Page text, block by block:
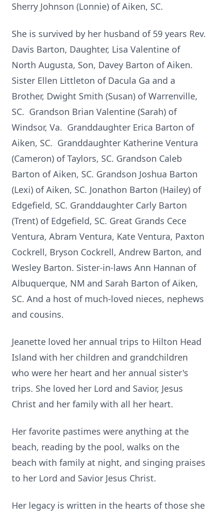
Sherry Johnson (Lonnie) of Aiken, SC.
She is survived by her husband of 59 years Rev.
Davis Barton, Daughter, Lisa Valentine of
North Augusta, Son, Davey Barton of Aiken.
Sister Ellen Littleton of Dacula Ga and a
Brother, Dwight Smith (Susan) of Warrenville,
SC. Grandson Brian Valentine (Sarah) of
Windsor, Va. Granddaughter Erica Barton of
Aiken, SC. Granddaughter Katherine Ventura
(Cameron) of Taylors, SC. Grandson Caleb
Barton of Aiken, SC. Grandson Joshua Barton
(Lexi) of Aiken, SC. Jonathon Barton (Hailey) of
Edgefield, SC. Granddaughter Carly Barton
(Trent) of Edgefield, SC. Great Grands Cece
Ventura, Abram Ventura, Kate Ventura, Paxton
Cockrell, Bryson Cockrell, Andrew Barton, and
Wesley Barton. Sister-in-laws Ann Hannan of
Albuquerque, NM and Sarah Barton of Aiken,
SC. And a host of much-loved nieces, nephews
and cousins.
Jeanette loved her annual trips to Hilton Head
Island with her children and grandchildren
who were her heart and her annual sister's
trips. She loved her Lord and Savior, Jesus
Christ and her family with all her heart.
Her favorite pastimes were anything at the
beach, reading by the pool, walks on the
beach with family at night, and singing praises
to her Lord and Savior Jesus Christ.
Her legacy is written in the hearts of those she